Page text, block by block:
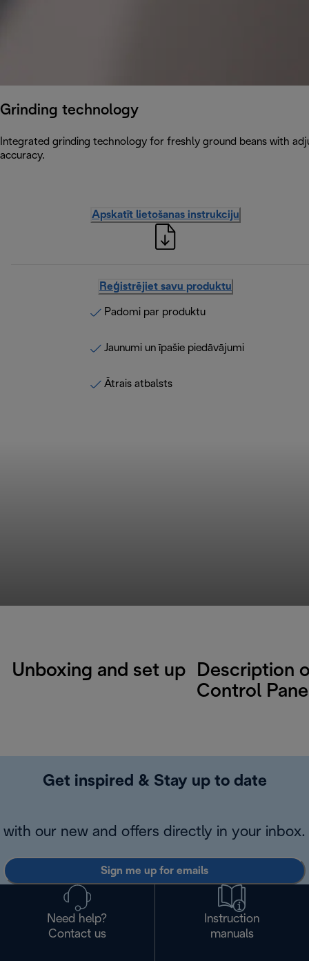
Grinding technology
Integrated grinding technology for freshly ground beans with
accuracy.
Apskatīt lietošanas instrukciju
Reģistrējiet savu produktu
Padomi par produktu
Jaunumi un īpašie piedāvājumi
Ātrais atbalsts
Unboxing and set up
Description
Control
Get inspired & Stay up to date
with our new and offers directly in your inbox.
Sign me up for emails
Need help?
Contact us
Instruction
manuals